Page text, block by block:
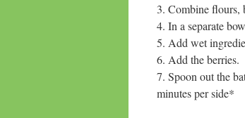
3. Combine flours,
4. In a separate
5. Add wet
6. Add the berries.
7. Spoon out the
minutes per side*